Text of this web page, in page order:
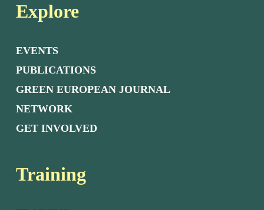
Explore
EVENTS
PUBLICATIONS
GREEN EUROPEAN JOURNAL
NETWORK
GET INVOLVED
Training